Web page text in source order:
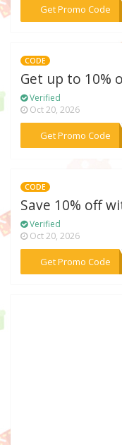
Get Promo Code
CODE
Get up to 10%
Verified
Oct 20, 2026
Get Promo Code
CODE
Save 10% off
Verified
Oct 20, 2026
Get Promo Code